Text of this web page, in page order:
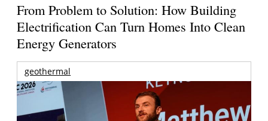
From Problem to Solution: How Building
Electrification Can Turn Homes Into Clean
Energy Generators
geothermal